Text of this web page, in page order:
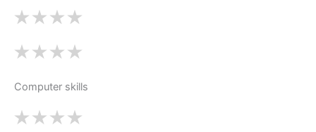
Computer skills